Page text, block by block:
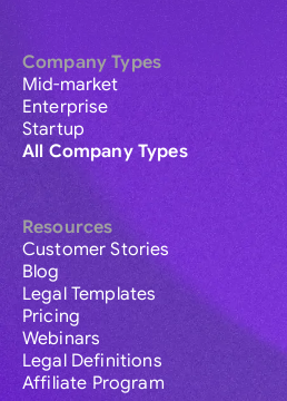
Company Types
Mid-market
Enterprise
Startup
All Company Types
Resources
Customer Stories
Blog
Legal Templates
Pricing
Webinars
Legal Definitions
Affiliate Program